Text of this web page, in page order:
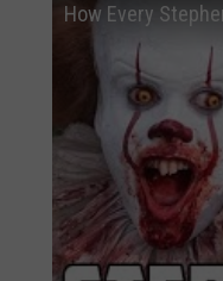
How Every